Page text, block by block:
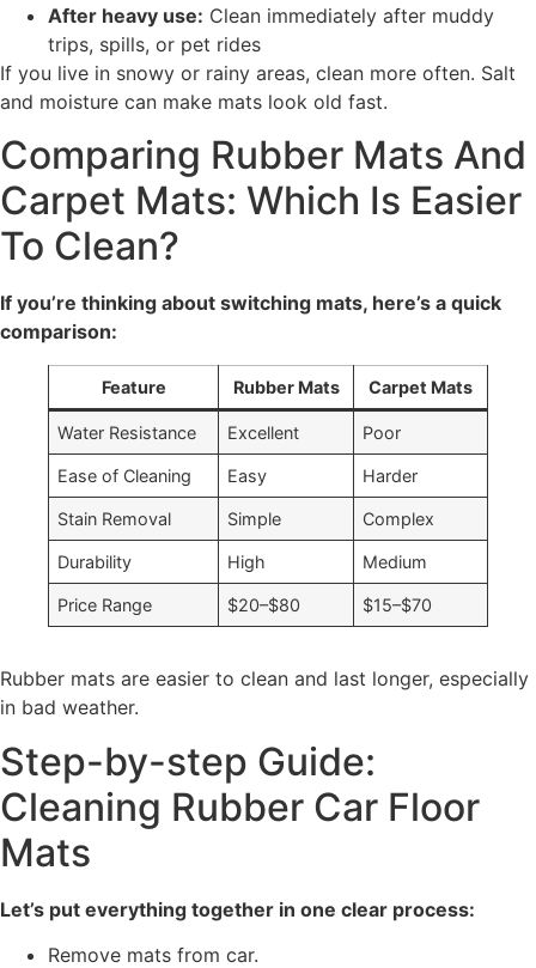
After heavy use: Clean immediately after muddy
trips, spills, or pet rides
If you live in snowy or rainy areas, clean more often. Salt
and moisture can make mats look old fast.
Comparing Rubber Mats And
Carpet Mats: Which Is Easier
To Clean?
If you’re thinking about switching mats, here’s a quick
comparison:
Feature Rubber Mats Carpet Mats
Water Resistance Excellent Poor
Ease of Cleaning Easy Harder
Stain Removal Simple Complex
Durability High Medium
Price Range $20–$80 $15–$70
Rubber mats are easier to clean and last longer, especially
in bad weather.
Step-by-step Guide:
Cleaning Rubber Car Floor
Mats
Let’s put everything together in one clear process:
Remove mats from car.